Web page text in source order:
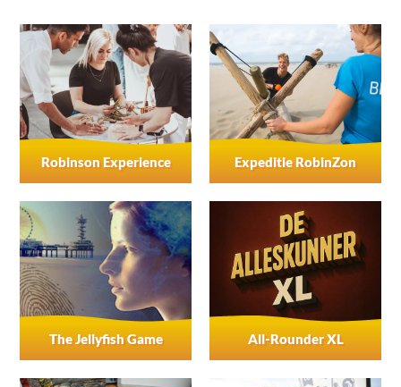
Robinson Experience Expeditie RobinZon
The Jellyfish Game All-Rounder XL